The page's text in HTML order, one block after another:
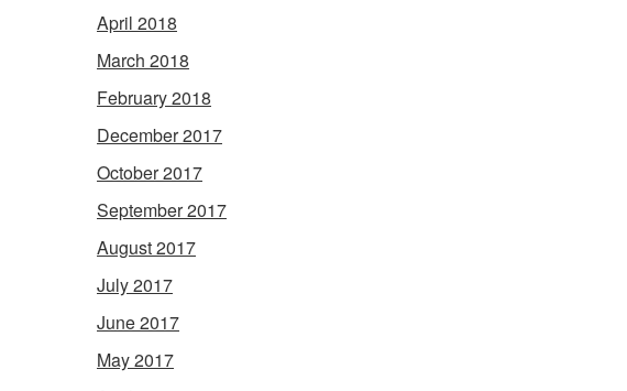
April 2018
March 2018
February 2018
December 2017
October 2017
September 2017
August 2017
July 2017
June 2017
May 2017